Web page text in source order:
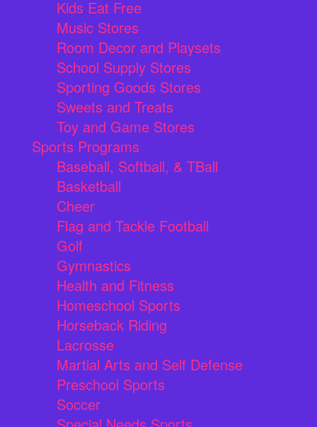
Kids Eat Free
Music Stores
Room Decor and Playsets
School Supply Stores
Sporting Goods Stores
Sweets and Treats
Toy and Game Stores
Sports Programs
Baseball, Softball, & TBall
Basketball
Cheer
Flag and Tackle Football
Golf
Gymnastics
Health and Fitness
Homeschool Sports
Horseback Riding
Lacrosse
Martial Arts and Self Defense
Preschool Sports
Soccer